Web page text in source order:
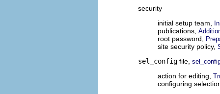
security
initial setup team,
publications,
root password,
site security policy,
sel_config file,
action for editing,
configuring